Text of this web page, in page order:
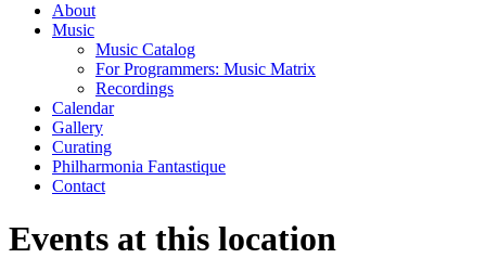
About
Music
Music Catalog
For Programmers: Music Matrix
Recordings
Calendar
Gallery
Curating
Philharmonia Fantastique
Contact
Events at this location